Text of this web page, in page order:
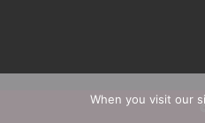
When you visit our